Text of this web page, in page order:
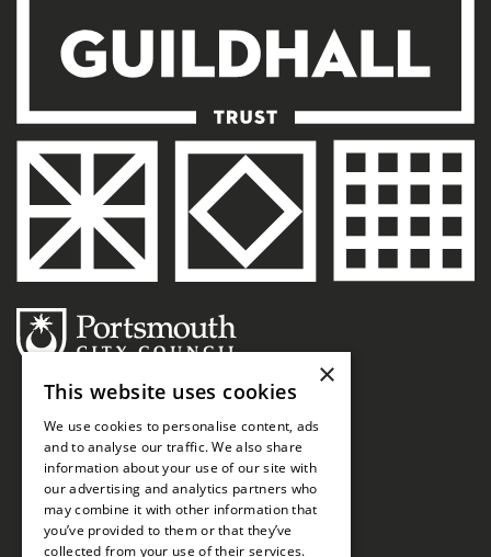
×
This website uses cookies
We use cookies to personalise content, ads
and to analyse our traffic. We also share
information about your use of our site with
our advertising and analytics partners who
may combine it with other information that
you’ve provided to them or that they’ve
collected from your use of their services.